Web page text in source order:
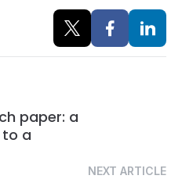
paper: a
to a
NEXT ARTICLE